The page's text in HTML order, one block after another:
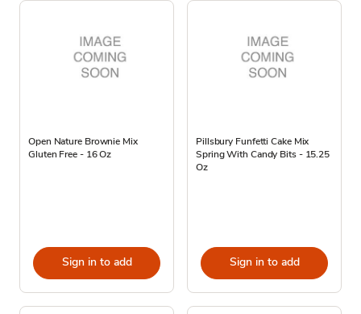
Open Nature Brownie Mix
Gluten Free - 16 Oz
Sign in to add
Pillsbury Funfetti Cake Mix
Spring With Candy Bits - 15.25
Oz
Sign in to add